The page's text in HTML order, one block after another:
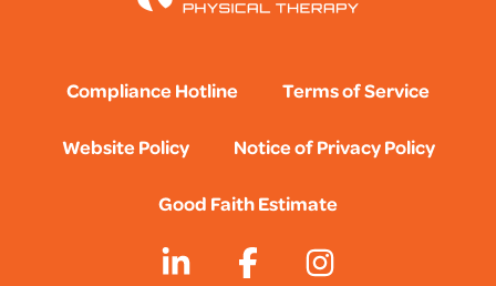
Compliance Hotline Terms of Service
Website Policy Notice of Privacy Policy
Good Faith Estimate